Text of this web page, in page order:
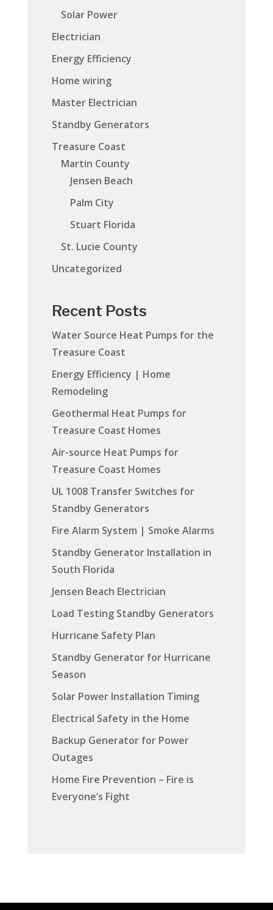
Solar Power
Electrician
Energy Efficiency
Home wiring
Master Electrician
Standby Generators
Treasure Coast
Martin County
Jensen Beach
Palm City
Stuart Florida
St. Lucie County
Uncategorized
Recent Posts
Water Source Heat Pumps for the
Treasure Coast
Energy Efficiency | Home
Remodeling
Geothermal Heat Pumps for
Treasure Coast Homes
Air-source Heat Pumps for
Treasure Coast Homes
UL 1008 Transfer Switches for
Standby Generators
Fire Alarm System | Smoke Alarms
Standby Generator Installation in
South Florida
Jensen Beach Electrician
Load Testing Standby Generators
Hurricane Safety Plan
Standby Generator for Hurricane
Season
Solar Power Installation Timing
Electrical Safety in the Home
Backup Generator for Power
Outages
Home Fire Prevention – Fire is
Everyone’s Fight